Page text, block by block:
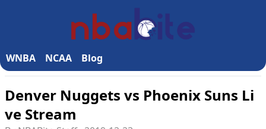
WNBA NCAA Blog
Denver Nuggets vs Phoenix Suns Li
ve Stream